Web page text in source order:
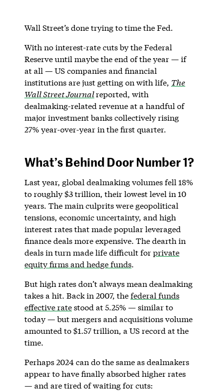
Wall Street’s done trying to time the Fed.
With no interest-rate cuts by the Federal
Reserve until maybe the end of the year — if
at all — US companies and financial
institutions are just getting on with life, The
Wall Street Journalreported, with
dealmaking-related revenue at a handful of
major investment banks collectively rising
27% year-over-year in the first quarter.
What’s Behind Door Number 1?
Last year, global dealmaking volumes fell 18%
to roughly $3 trillion, their lowest level in 10
years. The main culprits were geopolitical
tensions, economic uncertainty, and high
interest rates that made popular leveraged
finance deals more expensive. The dearth in
deals in turn made life difficult forprivate
equity firms and hedge funds.
But high rates don’t always mean dealmaking
takes a hit. Back in 2007, thefederal funds
effective ratestood at 5.25% — similar to
today — but mergers and acquisitions volume
amounted to $1.57 trillion, a US record at the
time.
Perhaps 2024 can do the same as dealmakers
appear to have finally absorbed higher rates
— and are tired of waiting for cuts: